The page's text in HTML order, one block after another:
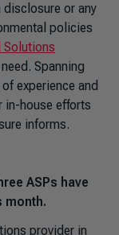
or any
policies
Spanning
experience and
in-house efforts
informs.
ASPs have
month.
provider in